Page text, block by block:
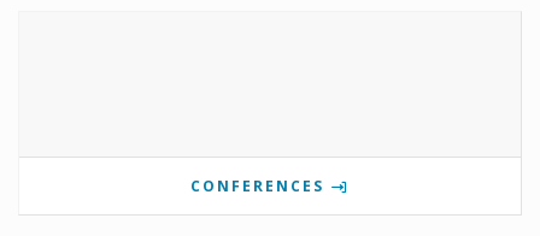
CONFERENCES